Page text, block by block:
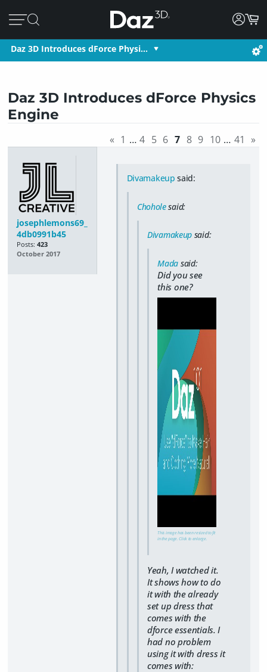
Daz 3D Introduces dForce Physi…
Daz 3D Introduces dForce Physics
Engine
« 1 … 4 5 6 7 8 9 10 … 41 »
josephlemons69_
4db0991b45
Posts: 423
October 2017
Divamakeup said:
Choholesaid:
Divamakeup said:
Mada said:
Did you see
this one?
This image has been resized to fit
in the page. Click to enlarge.
Yeah, I watched it.
It shows how to do
it with the already
set up dress that
comes with the
dforce essentials. I
had no problem
using it with dress it
comes with: